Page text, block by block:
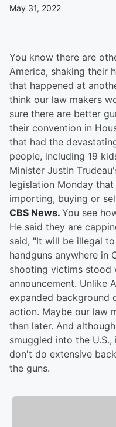
May 31, 2022
You know there are
America, shaking their
that happened at
think our law makers
sure there are better
their convention in
that had the
people, including 19
Minister Justin
legislation Monday
importing, buying or
CBS News. You see
He said they are
said, "It will be illegal
handguns anywhere in
shooting victims stood
announcement. Unlike
expanded background
action. Maybe our law
than later. And
smuggled into the
don't do extensive
the guns.